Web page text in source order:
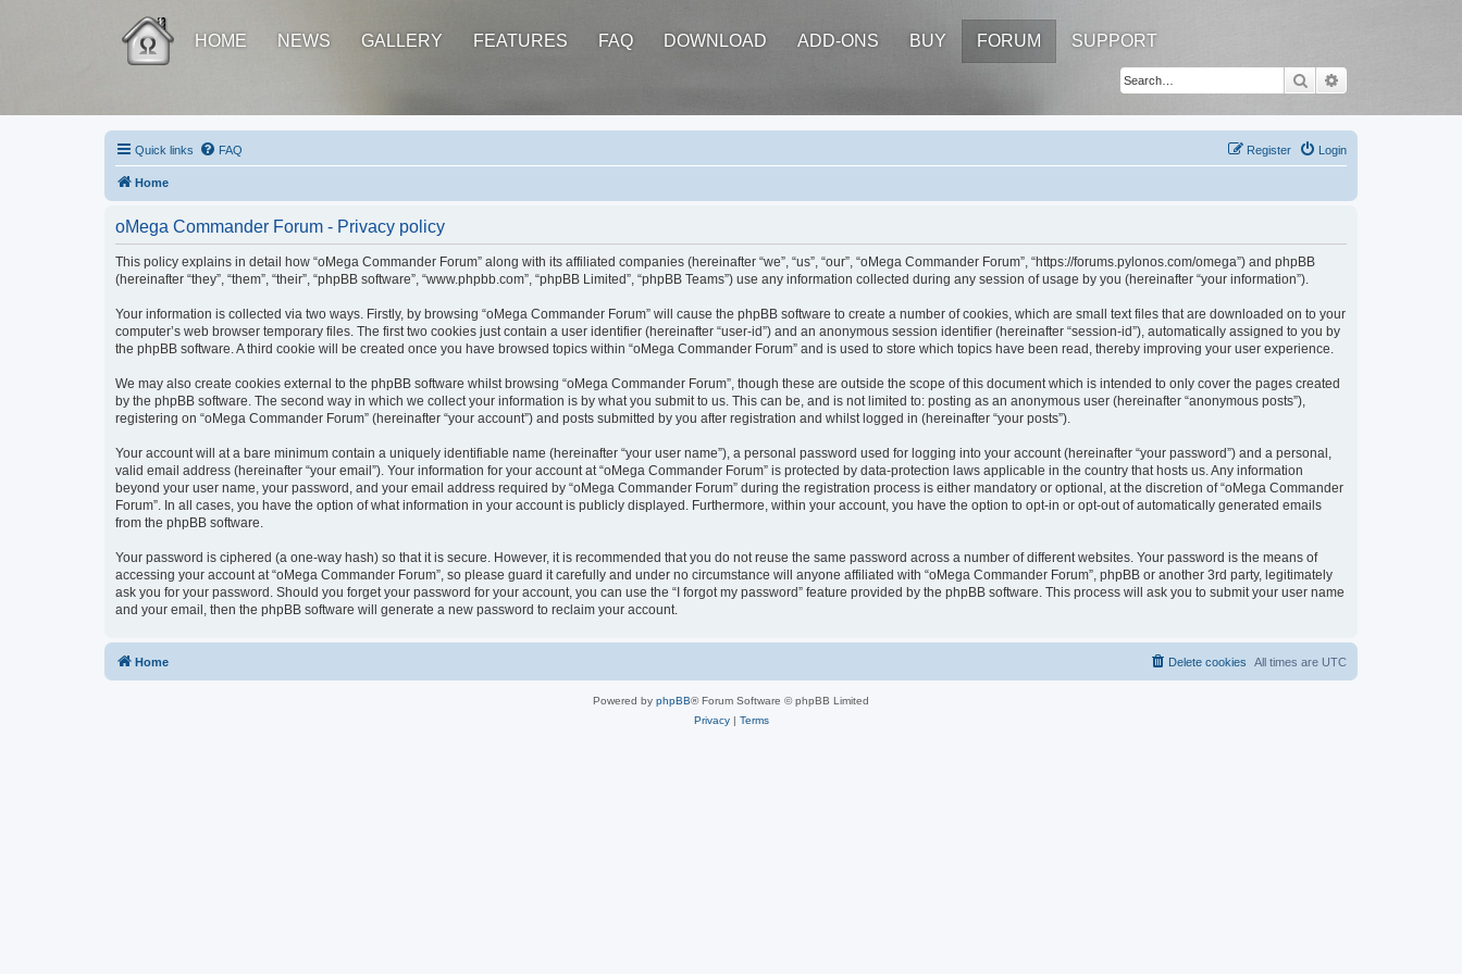
HOME NEWS GALLERY FEATURES FAQ DOWNLOAD ADD-ONS BUY FORUM SUPPORT
Search
Quick links FAQ Login
Register
Home
oMega Commander Forum - Privacy policy
This policy explains in detail how “oMega Commander Forum” along with its affiliated companies (hereinafter “we”, “us”, “our”, “oMega Commander Forum”, “https://forums.pylonos.com/omega”) and phpBB
(hereinafter “they”, “them”, “their”, “phpBB software”, “www.phpbb.com”, “phpBB Limited”, “phpBB Teams”) use any information collected during any session of usage by you (hereinafter “your information”).
Your information is collected via two ways. Firstly, by browsing “oMega Commander Forum” will cause the phpBB software to create a number of cookies, which are small text files that are downloaded on to your
computer’s web browser temporary files. The first two cookies just contain a user identifier (hereinafter “user-id”) and an anonymous session identifier (hereinafter “session-id”), automatically assigned to you by
the phpBB software. A third cookie will be created once you have browsed topics within “oMega Commander Forum” and is used to store which topics have been read, thereby improving your user experience.
We may also create cookies external to the phpBB software whilst browsing “oMega Commander Forum”, though these are outside the scope of this document which is intended to only cover the pages created
by the phpBB software. The second way in which we collect your information is by what you submit to us. This can be, and is not limited to: posting as an anonymous user (hereinafter “anonymous posts”),
registering on “oMega Commander Forum” (hereinafter “your account”) and posts submitted by you after registration and whilst logged in (hereinafter “your posts”).
Your account will at a bare minimum contain a uniquely identifiable name (hereinafter “your user name”), a personal password used for logging into your account (hereinafter “your password”) and a personal,
valid email address (hereinafter “your email”). Your information for your account at “oMega Commander Forum” is protected by data-protection laws applicable in the country that hosts us. Any information
beyond your user name, your password, and your email address required by “oMega Commander Forum” during the registration process is either mandatory or optional, at the discretion of “oMega Commander
Forum”. In all cases, you have the option of what information in your account is publicly displayed. Furthermore, within your account, you have the option to opt-in or opt-out of automatically generated emails
from the phpBB software.
Your password is ciphered (a one-way hash) so that it is secure. However, it is recommended that you do not reuse the same password across a number of different websites. Your password is the means of
accessing your account at “oMega Commander Forum”, so please guard it carefully and under no circumstance will anyone affiliated with “oMega Commander Forum”, phpBB or another 3rd party, legitimately
ask you for your password. Should you forget your password for your account, you can use the “I forgot my password” feature provided by the phpBB software. This process will ask you to submit your user name
and your email, then the phpBB software will generate a new password to reclaim your account.
Home All times are UTC
Delete cookies
Powered by phpBB® Forum Software © phpBB Limited
Privacy| Terms